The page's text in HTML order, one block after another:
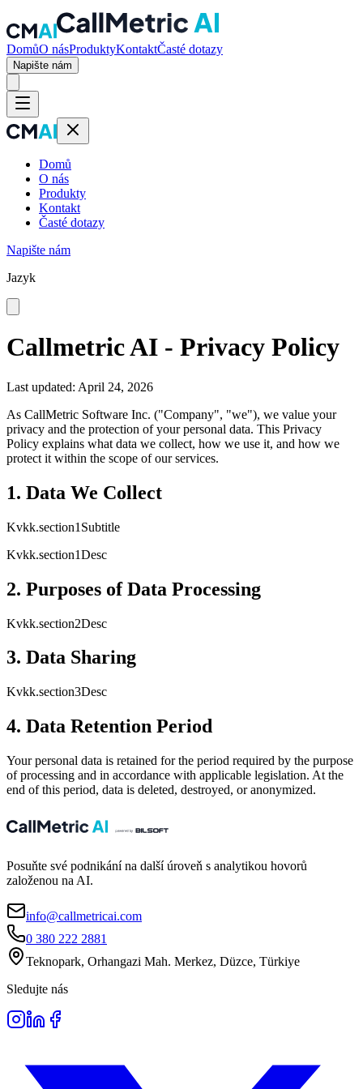
DomůO násProduktyKontaktČasté dotazy
Napište nám
Domů
O nás
Produkty
Kontakt
Časté dotazy
Napište nám
Jazyk
Callmetric AI - Privacy Policy
Last updated: April 24, 2026
As CallMetric Software Inc. ("Company", "we"), we value your
privacy and the protection of your personal data. This Privacy
Policy explains what data we collect, how we use it, and how we
protect it within the scope of our services.
1. Data We Collect
Kvkk.section1Subtitle
Kvkk.section1Desc
2. Purposes of Data Processing
Kvkk.section2Desc
3. Data Sharing
Kvkk.section3Desc
4. Data Retention Period
Your personal data is retained for the period required by the purpose
of processing and in accordance with applicable legislation. At the
end of this period, data is deleted, destroyed, or anonymized.
Posuňte své podnikání na další úroveň s analytikou hovorů
založenou na AI.
info@callmetricai.com
0 380 222 2881
Teknopark, Orhangazi Mah. Merkez, Düzce, Türkiye
Sledujte nás